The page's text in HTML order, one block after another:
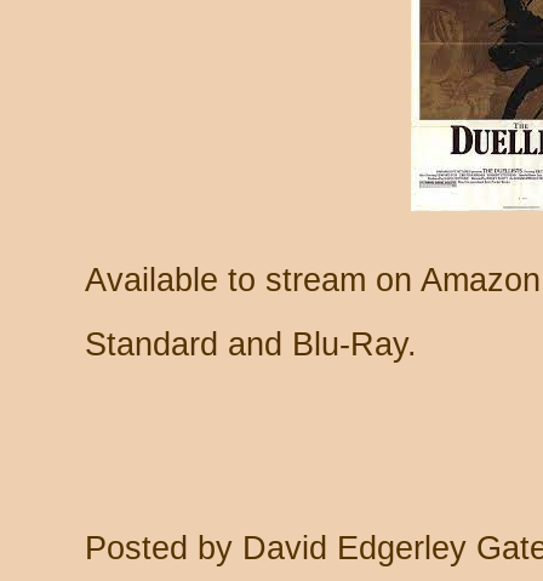
Available to stream on
Standard and Blu-Ray.
Posted by David Edgerley